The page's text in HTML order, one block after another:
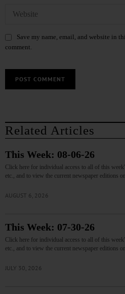
Save my name, email, and website in
comment.
Related Articles
This Week: 08-06-26
Click here for individual access to all of this
etc., and to view the current newspaper editions
AUGUST 6, 2026
This Week: 07-30-26
Click here for individual access to all of this
etc., and to view the current newspaper editions
JULY 30, 2026